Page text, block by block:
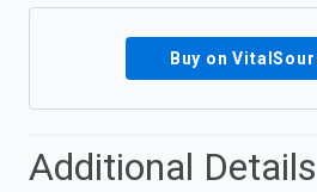
Buy on
Additional Details